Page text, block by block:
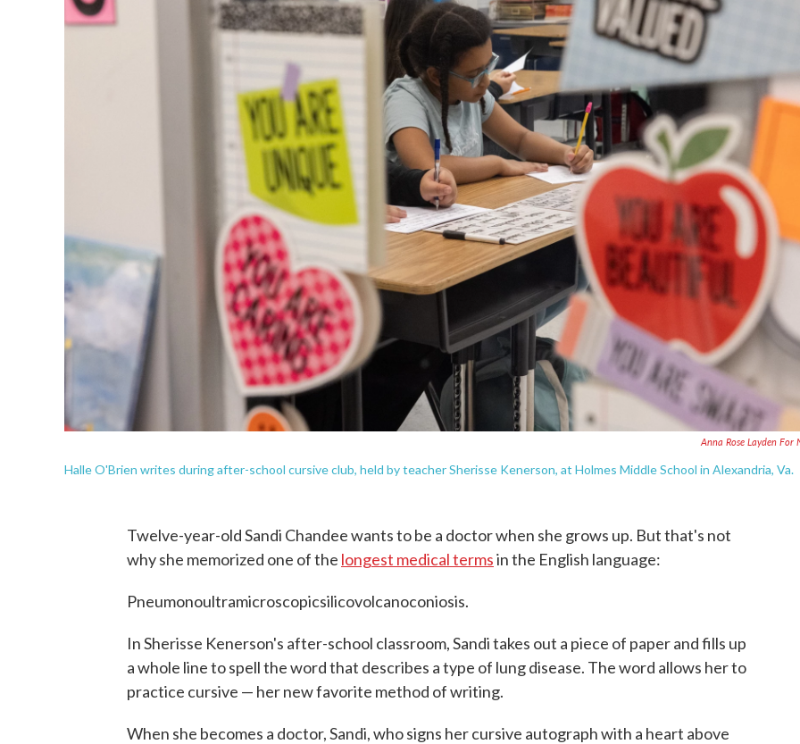
Anna Rose Layden For
Halle O'Brien writes during after-school cursive club, held by teacher Sherisse Kenerson, at Holmes Middle School in Alexandria, Va.
Twelve-year-old Sandi Chandee wants to be a doctor when she grows up. But that's not
why she memorized one of the longest medical termsin the English language:
Pneumonoultramicroscopicsilicovolcanoconiosis.
In Sherisse Kenerson's after-school classroom, Sandi takes out a piece of paper and fills up
a whole line to spell the word that describes a type of lung disease. The word allows her to
practice cursive — her new favorite method of writing.
When she becomes a doctor, Sandi, who signs her cursive autograph with a heart above